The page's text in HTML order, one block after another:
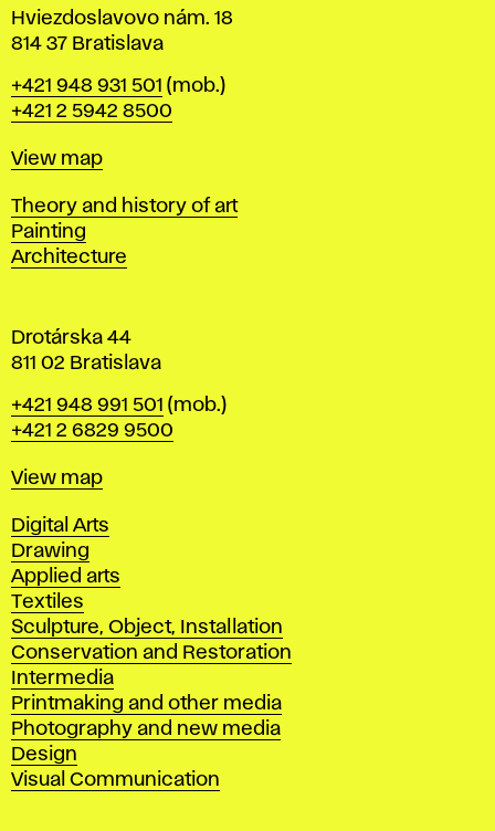
i
n
r
a
i
s
l
a
v
Hviezdoslavovo nám. 18
814 37 Bratislava
Phone
+421 948 931 501 (mob.)
+421 2 5942 8500
Map
View map
Departments
Theory and history of art
Painting
Architecture
Drotárska 44
811 02 Bratislava
Phone
+421 948 991 501 (mob.)
+421 2 6829 9500
Map
View map
Departments
Digital Arts
Drawing
Applied arts
Textiles
Sculpture, Object, Installation
Conservation and Restoration
Intermedia
Printmaking and other media
Photography and new media
Design
Visual Communication